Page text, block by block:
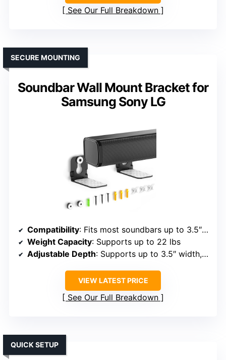
See Our Full Breakdown
Soundbar Wall Mount Bracket for
Samsung Sony LG
SECURE MOUNTING
Compatibility: Fits most soundbars up to 3.5″, brands include Samsung, Sony, LG, Vizio, Bose, JBL, Roku, etc.
Weight Capacity: Supports up to 22 lbs
Adjustable Depth: Supports up to 3.5″ width, adjustable positioning
VIEW LATEST PRICE
See Our Full Breakdown
QUICK SETUP